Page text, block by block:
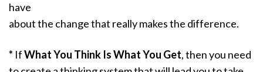
have
about the change that really makes the difference.
* IfWhat You Think Is What You Get, then you need